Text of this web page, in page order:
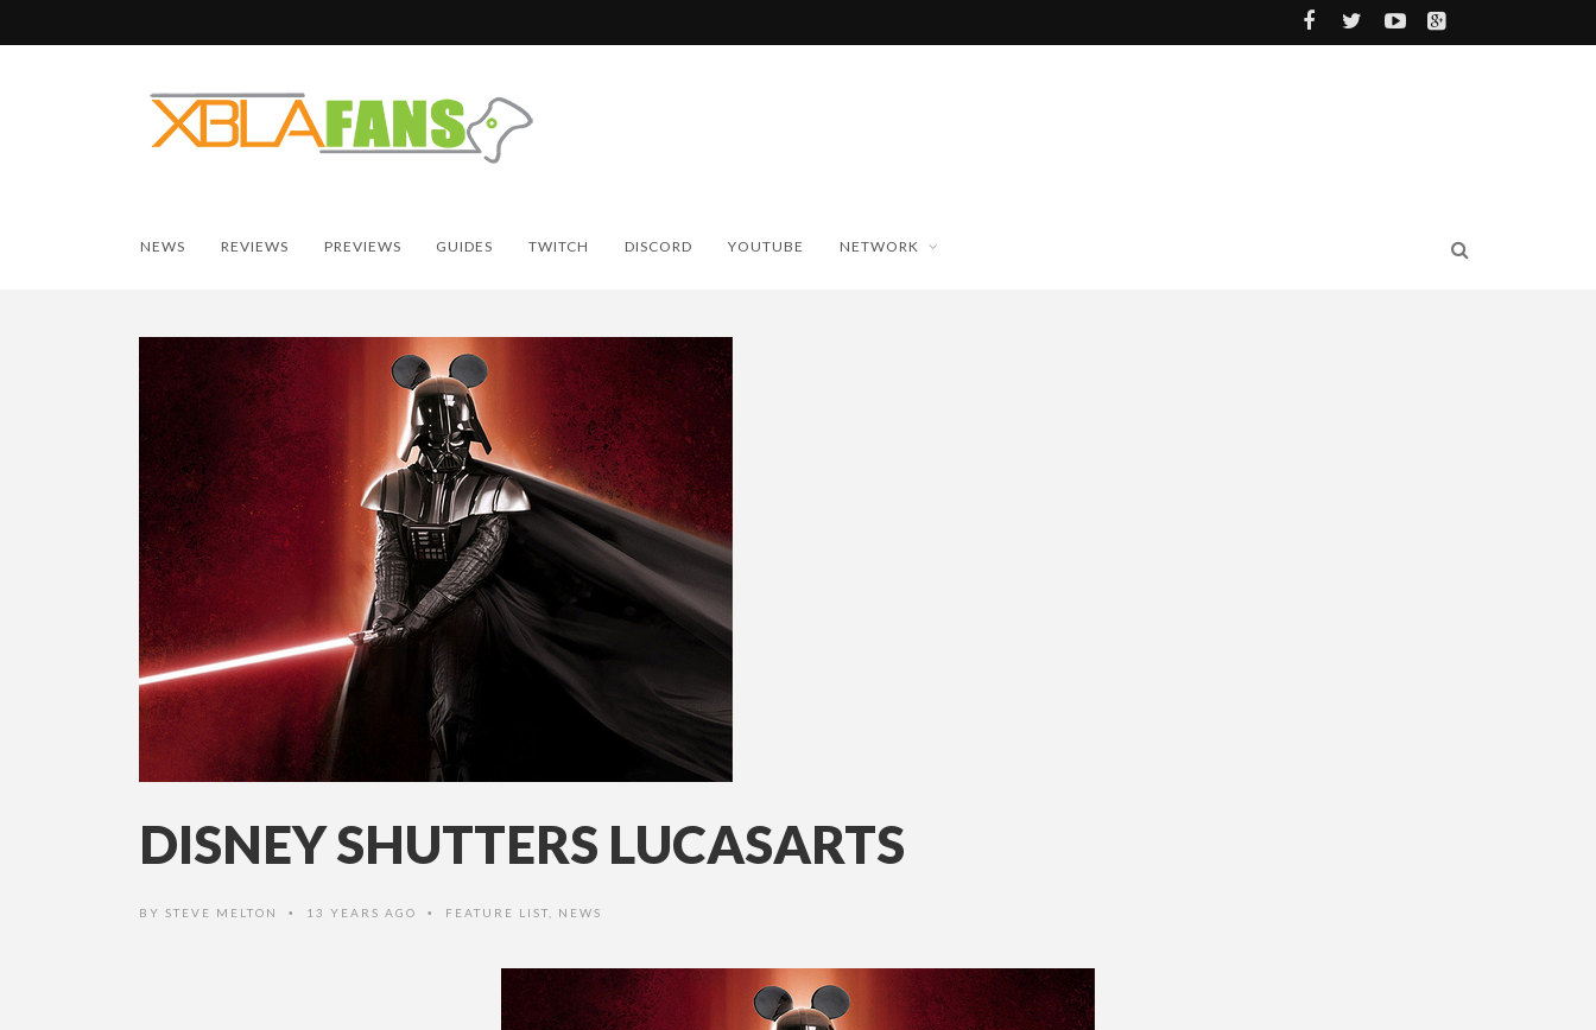
NEWS REVIEWS PREVIEWS GUIDES TWITCH DISCORD YOUTUBE NETWORK
DISNEY SHUTTERS LUCASARTS
BY STEVE MELTON • 13 YEARS AGO • FEATURE LIST NEWS